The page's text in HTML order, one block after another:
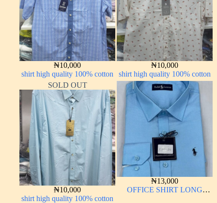
₦10,000
shirt high quality 100% cotton
₦10,000
shirt high quality 100% cotton
SOLD OUT
₦10,000
shirt high quality 100% cotton
₦13,000
OFFICE SHIRT LONG